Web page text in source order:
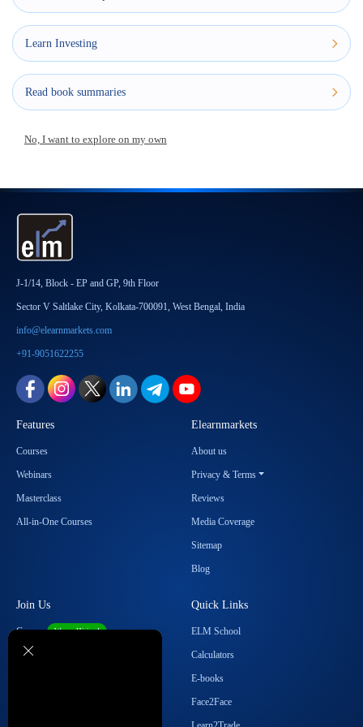
Learn Investing
Read book summaries
No, I want to explore on my own
J-1/14, Block - EP and GP, 9th Floor
Sector V Saltlake City, Kolkata-700091, West Bengal, India
info@elearnmarkets.com
+91-9051622255
Features
Courses
Webinars
Masterclass
All-in-One Courses
Elearnmarkets
About us
Privacy & Terms
Reviews
Media Coverage
Sitemap
Blog
Join Us
Career We are Hiring!
Become our Affiliate
Quick Links
ELM School
Calculators
E-books
Face2Face